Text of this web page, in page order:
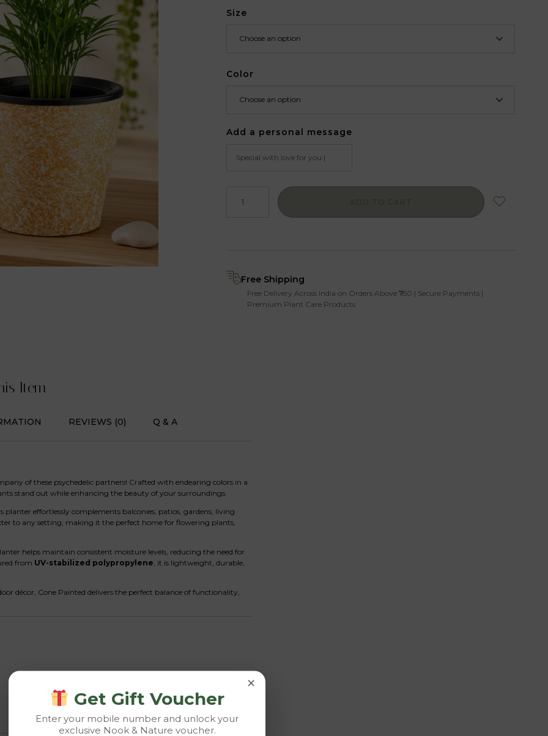
Size
Color
Add a personal message
Free Shipping
Free Delivery Across India on Orders Above ₹750 | Secure Payments |
Premium Plant Care Products
Item
REVIEWS (0) Q & A
of these psychedelic partners! Crafted with endearing colors in a
stand out while enhancing the beauty of your surroundings.
effortlessly complements balconies, patios, gardens, living
to any setting, making it the perfect home for flowering plants,
helps maintain consistent moisture levels, reducing the need for
from UV-stabilized polypropylene, it is lightweight, durable,
décor, Cone Painted delivers the perfect balance of functionality,
×
Get Gift Voucher
Enter your mobile number and unlock your
exclusive Nook & Nature voucher.